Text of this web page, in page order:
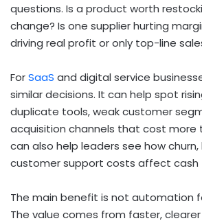
questions. Is a product worth
change? Is one supplier hurting
driving real profit or only top-line
ForSaaS and digital service
similar decisions. It can help spot
duplicate tools, weak customer
acquisition channels that cost more
can also help leaders see how churn,
customer support costs affect cash
The main benefit is not automation
The value comes from faster,